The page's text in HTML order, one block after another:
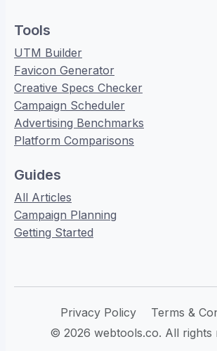
Tools
UTM Builder
Favicon Generator
Creative Specs Checker
Campaign Scheduler
Advertising Benchmarks
Platform Comparisons
Guides
All Articles
Campaign Planning
Getting Started
Privacy Policy
Terms &
© 2026 webtools.co. All rights